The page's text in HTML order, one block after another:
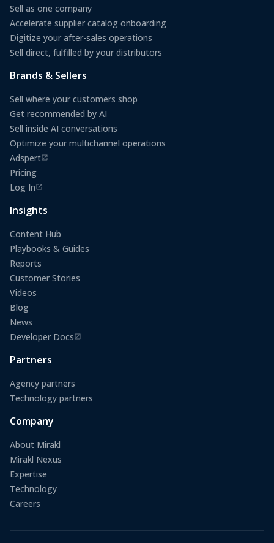
Sell as one company
Accelerate supplier catalog onboarding
Digitize your after-sales operations
Sell direct, fulfilled by your distributors
Brands & Sellers
Sell where your customers shop
Get recommended by AI
Sell inside AI conversations
Optimize your multichannel operations
Adspert
(opens in a new tab)
Pricing
Log In
(opens in a new tab)
Insights
Content Hub
Playbooks & Guides
Reports
Customer Stories
Videos
Blog
News
Developer Docs
(opens in a new tab)
Partners
Agency partners
Technology partners
Company
About Mirakl
Mirakl Nexus
Expertise
Technology
Careers